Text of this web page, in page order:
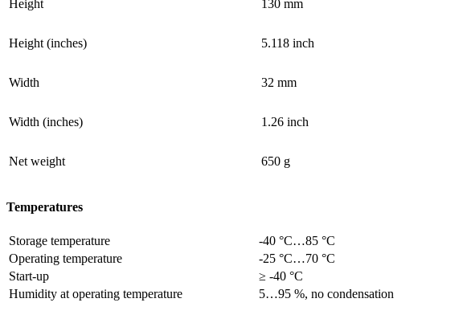
Height 130 mm
Height (inches) 5.118 inch
Width 32 mm
Width (inches) 1.26 inch
Net weight 650 g
Temperatures
Storage temperature
-40 °C…85 °C
Operating temperature
-25 °C…70 °C
Start-up
≥ -40 °C
Humidity at operating temperature
5…95 %, no condensation